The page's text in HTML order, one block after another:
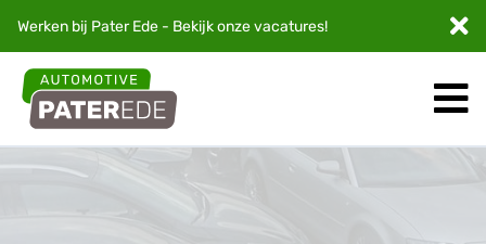
Werken bij Pater Ede - Bekijk onzevacatures!